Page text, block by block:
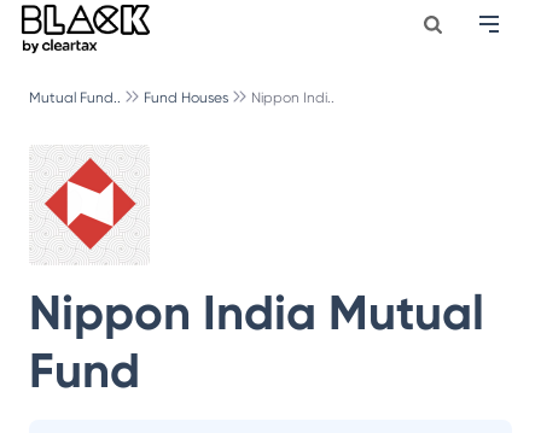
Mutual Fund.. Fund Houses Nippon Indi..
Nippon India Mutual
Fund